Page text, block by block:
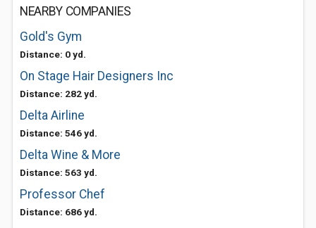
NEARBY COMPANIES
Gold's Gym
Distance: 0 yd.
On Stage Hair Designers Inc
Distance: 282 yd.
Delta Airline
Distance: 546 yd.
Delta Wine & More
Distance: 563 yd.
Professor Chef
Distance: 686 yd.